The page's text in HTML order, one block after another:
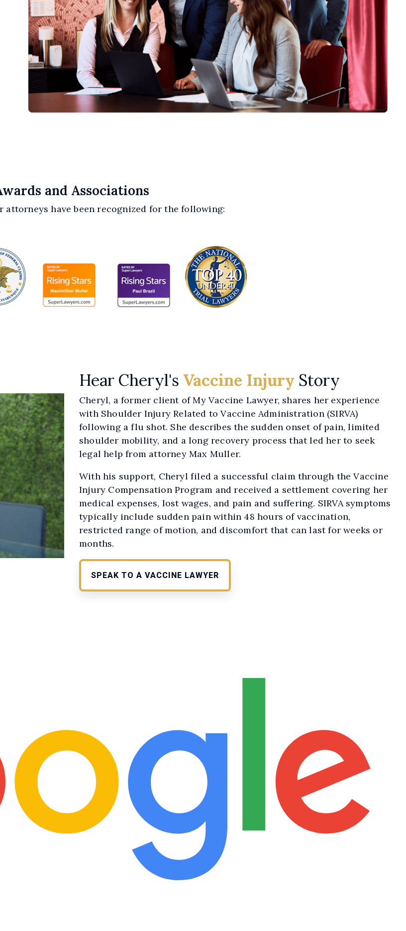
and Associations
attorneys have been recognized for the following:
Hear Cheryl's Vaccine Injury Story
Cheryl, a former client of My Vaccine Lawyer, shares her experience
with Shoulder Injury Related to Vaccine Administration (SIRVA)
following a flu shot. She describes the sudden onset of pain, limited
shoulder mobility, and a long recovery process that led her to seek
legal help from attorney Max Muller.
With his support, Cheryl filed a successful claim through the Vaccine
Injury Compensation Program and received a settlement covering her
medical expenses, lost wages, and pain and suffering. SIRVA symptoms
typically include sudden pain within 48 hours of vaccination,
restricted range of motion, and discomfort that can last for weeks or
months.
SPEAK TO A VACCINE LAWYER